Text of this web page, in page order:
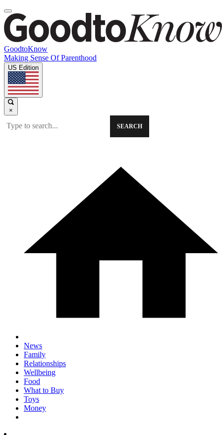
GoodtoKnow
Making Sense Of Parenthood
US Edition
×
SEARCH
News
Family
Relationships
Wellbeing
Food
What to Buy
Toys
Money